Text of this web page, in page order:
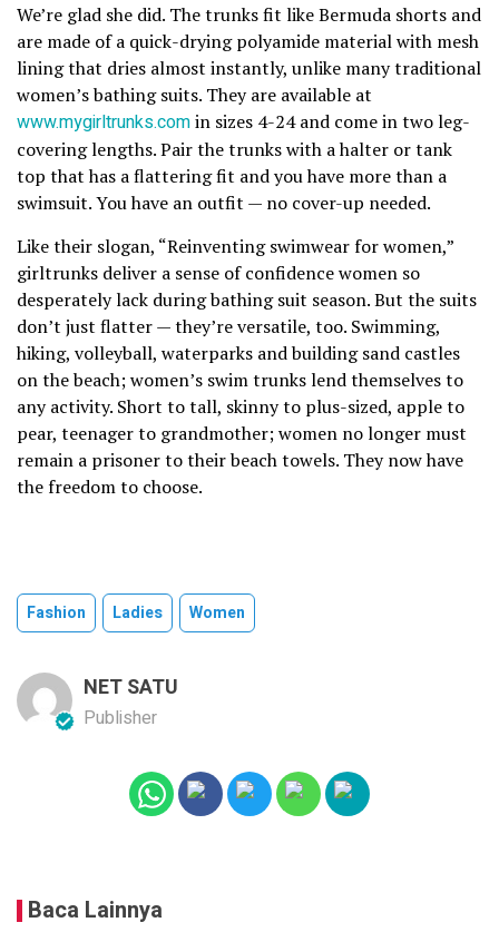
We’re glad she did. The trunks fit like Bermuda shorts and
are made of a quick-drying polyamide material with mesh
lining that dries almost instantly, unlike many traditional
women’s bathing suits. They are available at
www.mygirltrunks.comin sizes 4-24 and come in two leg-
covering lengths. Pair the trunks with a halter or tank
top that has a flattering fit and you have more than a
swimsuit. You have an outfit — no cover-up needed.
Like their slogan, “Reinventing swimwear for women,”
girltrunks deliver a sense of confidence women so
desperately lack during bathing suit season. But the suits
don’t just flatter — they’re versatile, too. Swimming,
hiking, volleyball, waterparks and building sand castles
on the beach; women’s swim trunks lend themselves to
any activity. Short to tall, skinny to plus-sized, apple to
pear, teenager to grandmother; women no longer must
remain a prisoner to their beach towels. They now have
the freedom to choose.
Fashion Ladies Women
NET SATU
Publisher
Baca Lainnya